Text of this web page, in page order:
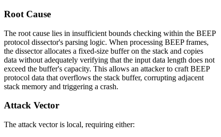
Root Cause
The root cause lies in insufficient bounds checking within the BEEP
protocol dissector's parsing logic. When processing BEEP frames,
the dissector allocates a fixed-size buffer on the stack and copies
data without adequately verifying that the input data length does not
exceed the buffer's capacity. This allows an attacker to craft BEEP
protocol data that overflows the stack buffer, corrupting adjacent
stack memory and triggering a crash.
Attack Vector
The attack vector is local, requiring either: